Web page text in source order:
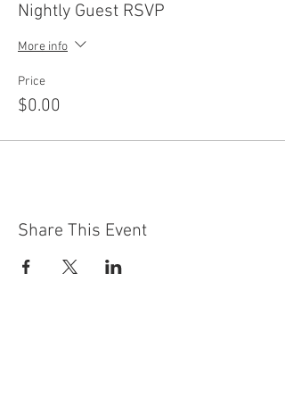
Nightly Guest RSVP
More info
Price
$0.00
Share This Event